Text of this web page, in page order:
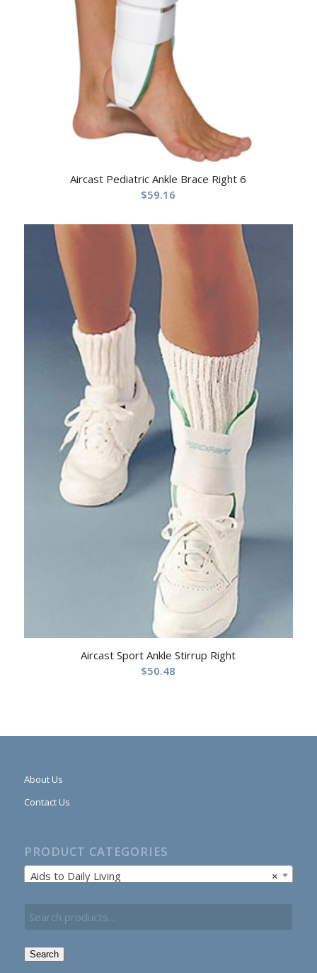
Aircast Pediatric Ankle Brace Right 6
$59.16
Aircast Sport Ankle Stirrup Right
$50.48
About Us
Contact Us
PRODUCT CATEGORIES
×
Aids to Daily Living
Search